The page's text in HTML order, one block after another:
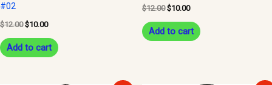
#02
$12.00 $10.00
Add to cart
$12.00 $10.00
Add to cart